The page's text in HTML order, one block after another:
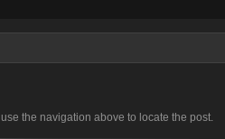
the navigation above to locate the post.